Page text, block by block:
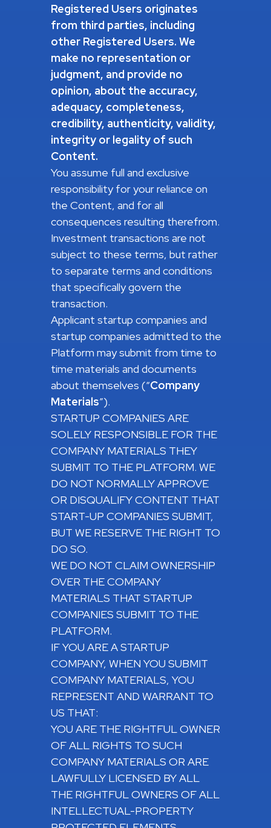
Registered Users originates
from third parties, including
other Registered Users. We
make no representation or
judgment, and provide no
opinion, about the accuracy,
adequacy, completeness,
credibility, authenticity, validity,
integrity or legality of such
Content.
You assume full and exclusive
responsibility for your reliance on
the Content, and for all
consequences resulting therefrom.
Investment transactions are not
subject to these terms, but rather
to separate terms and conditions
that specifically govern the
transaction.
Applicant startup companies and
startup companies admitted to the
Platform may submit from time to
time materials and documents
about themselves (“Company
Materials”).
STARTUP COMPANIES ARE
SOLELY RESPONSIBLE FOR THE
COMPANY MATERIALS THEY
SUBMIT TO THE PLATFORM. WE
DO NOT NORMALLY APPROVE
OR DISQUALIFY CONTENT THAT
START-UP COMPANIES SUBMIT,
BUT WE RESERVE THE RIGHT TO
DO SO.
WE DO NOT CLAIM OWNERSHIP
OVER THE COMPANY
MATERIALS THAT STARTUP
COMPANIES SUBMIT TO THE
PLATFORM.
IF YOU ARE A STARTUP
COMPANY, WHEN YOU SUBMIT
COMPANY MATERIALS, YOU
REPRESENT AND WARRANT TO
US THAT:
YOU ARE THE RIGHTFUL OWNER
OF ALL RIGHTS TO SUCH
COMPANY MATERIALS OR ARE
LAWFULLY LICENSED BY ALL
THE RIGHTFUL OWNERS OF ALL
INTELLECTUAL-PROPERTY